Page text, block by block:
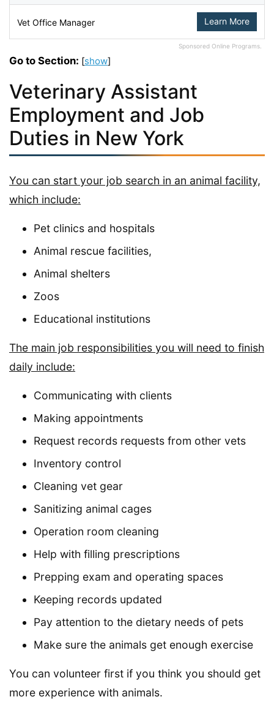
Vet Office Manager Learn More
Sponsored Online Programs.
Go to Section: [show]
Veterinary Assistant
Employment and Job
Duties in New York
You can start your job search in an animal facility,
which include:
Pet clinics and hospitals
Animal rescue facilities,
Animal shelters
Zoos
Educational institutions
The main job responsibilities you will need to finish
daily include:
Communicating with clients
Making appointments
Request records requests from other vets
Inventory control
Cleaning vet gear
Sanitizing animal cages
Operation room cleaning
Help with filling prescriptions
Prepping exam and operating spaces
Keeping records updated
Pay attention to the dietary needs of pets
Make sure the animals get enough exercise
You can volunteer first if you think you should get
more experience with animals.